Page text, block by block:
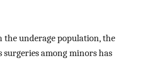
the underage population, the
surgeries among minors has